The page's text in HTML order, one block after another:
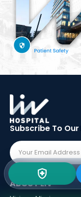
Subscribe To Our
ABOUT LIV